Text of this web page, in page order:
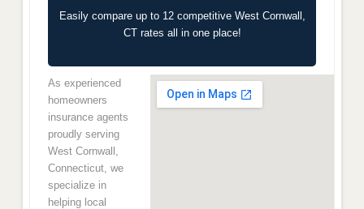
Easily compare up to 12 competitive West Cornwall,
CT rates all in one place!
As experienced
homeowners
insurance agents
proudly serving
West Cornwall,
Connecticut, we
specialize in
helping local